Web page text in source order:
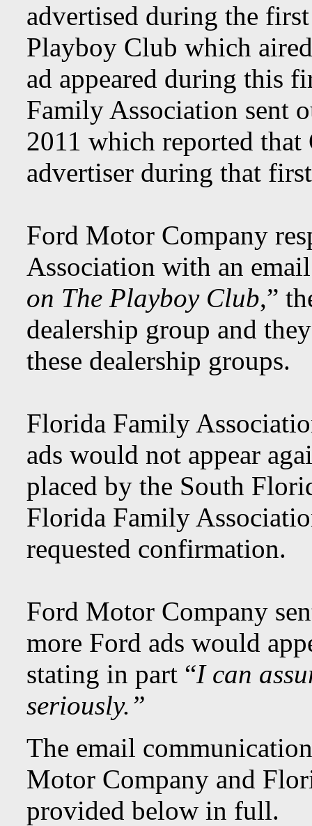
advertised during the
Playboy Club which
ad appeared during this
Family Association sent
2011 which reported
advertiser during that
Ford Motor Company
Association with an
on The Playboy Club,”
dealership group and
these dealership groups.
Florida Family
ads would not appear
placed by the South
Florida Family
requested confirmation.
Ford Motor Company
more Ford ads would
stating in part “I can
seriously.”
The email
Motor Company and
provided below in full.